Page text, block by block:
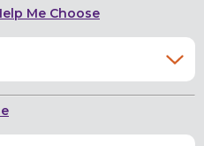
Me Choose